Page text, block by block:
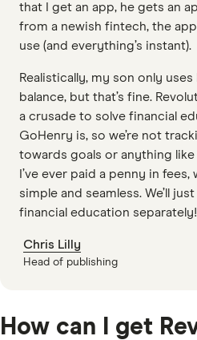
that I get an app, he gets an
from a newish fintech, the
use (and everything’s instant).
Realistically, my son only
balance, but that’s fine.
a crusade to solve financial
GoHenry is, so we’re not
towards goals or anything like
I’ve ever paid a penny in fees,
simple and seamless. We’ll
financial education
Chris Lilly
Head of publishing
How can I get